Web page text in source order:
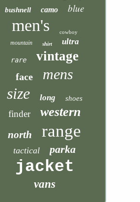
bushnell camo blue
men's cowboy
mountain shirt ultra
rare vintage
face mens
size long shoes
finder western
north range
tactical parka
jacket
vans